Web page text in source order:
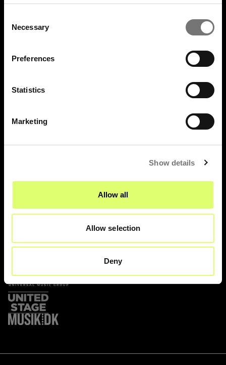
Selection
Necessary
Preferences
Statistics
Marketing
Show details
Allow all
Allow selection
Deny
ARRANGØR
Er du arrangør?
Billetforsikring
Kontakt os